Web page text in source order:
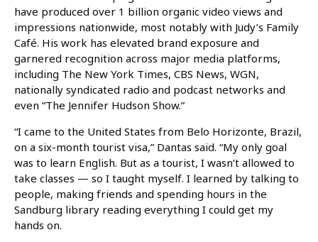
have produced over 1 billion organic video views and
impressions nationwide, most notably with Judy’s Family
Café. His work has elevated brand exposure and
garnered recognition across major media platforms,
including The New York Times, CBS News, WGN,
nationally syndicated radio and podcast networks and
even “The Jennifer Hudson Show.”
“I came to the United States from Belo Horizonte, Brazil,
on a six-month tourist visa,” Dantas said. “My only goal
was to learn English. But as a tourist, I wasn’t allowed to
take classes — so I taught myself. I learned by talking to
people, making friends and spending hours in the
Sandburg library reading everything I could get my
hands on.